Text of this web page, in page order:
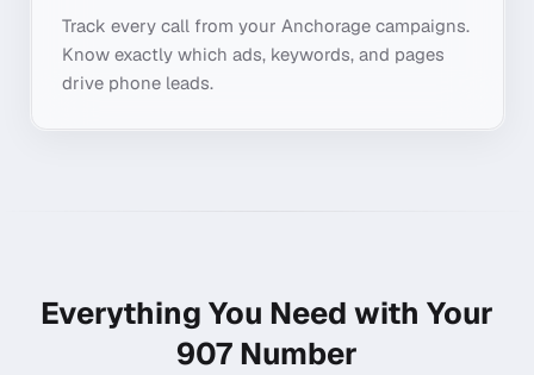
Track every call from your Anchorage campaigns.
Know exactly which ads, keywords, and pages
drive phone leads.
Everything You Need with Your
907 Number